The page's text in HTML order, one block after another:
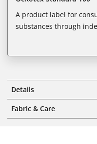
A product label for
substances through
Details
Fabric & Care